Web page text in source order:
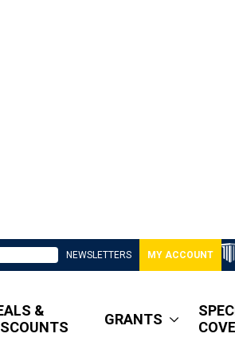
NEWSLETTERS MY ACCOUNT
&
GRANTS